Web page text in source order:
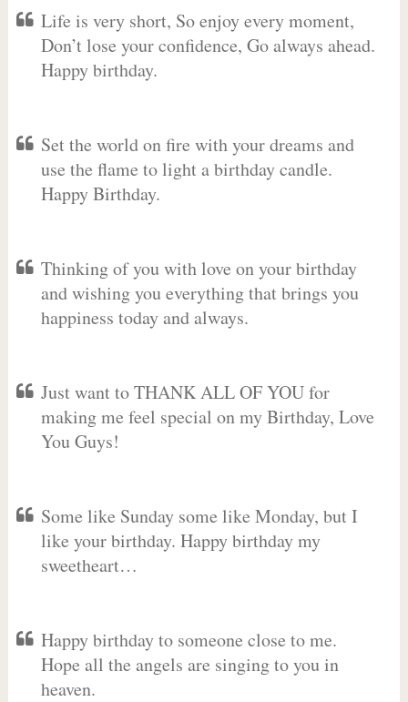
Life is very short, So enjoy every moment,
Don’t lose your confidence, Go always ahead.
Happy birthday.
Set the world on fire with your dreams and
use the flame to light a birthday candle.
Happy Birthday.
Thinking of you with love on your birthday
and wishing you everything that brings you
happiness today and always.
Just want to THANK ALL OF YOU for
making me feel special on my Birthday, Love
You Guys!
Some like Sunday some like Monday, but I
like your birthday. Happy birthday my
sweetheart…
Happy birthday to someone close to me.
Hope all the angels are singing to you in
heaven.